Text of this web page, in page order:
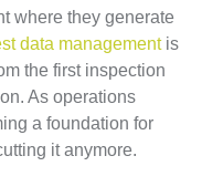
where they generate
data managementis
the first inspection
As operations
a foundation for
it anymore.